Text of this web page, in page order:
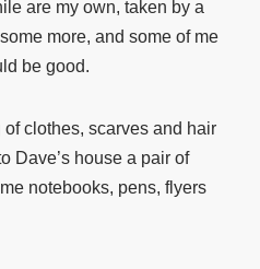
are my own, taken by a
more, and some of me
be good.
clothes, scarves and hair
Dave’s house a pair of
notebooks, pens, flyers